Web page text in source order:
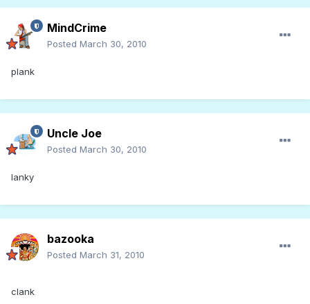
MindCrime
Posted March 30, 2010
plank
Uncle Joe
Posted March 30, 2010
lanky
bazooka
Posted March 31, 2010
clank